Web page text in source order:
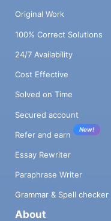
Original Work
100% Correct Solutions
24/7 Availability
Cost Effective
Solved on Time
Secured account
Refer and earn
New!
Essay Rewriter
Paraphrase Writer
Grammar & Spell checker
About